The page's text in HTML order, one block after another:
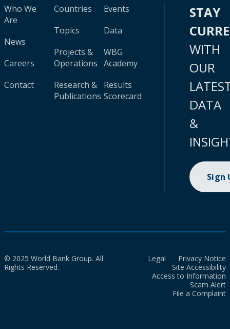
Who We
Are
News
Careers
Contact
Countries
Topics
Projects &
Operations
Research &
Publications
Events
Data
WBG
Academy
Results
Scorecard
STAY
WITH
OUR
DATA
&
Sign
© 2025 World Bank Group. All
Rights Reserved.
Legal
Privacy Notice
Site Accessibility
Access to Information
Scam Alert
File a Complaint